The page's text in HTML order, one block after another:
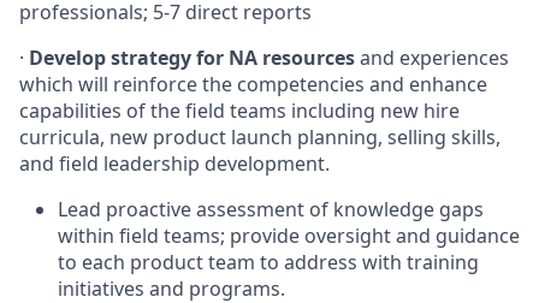
professionals; 5-7 direct reports
· Develop strategy for NA resourcesand experiences
which will reinforce the competencies and enhance
capabilities of the field teams including new hire
curricula, new product launch planning, selling skills,
and field leadership development.
Lead proactive assessment of knowledge gaps
within field teams; provide oversight and guidance
to each product team to address with training
initiatives and programs.